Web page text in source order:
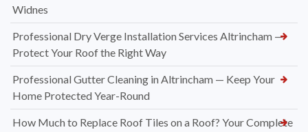
Widnes
Professional Dry Verge Installation Services Altrincham —
Protect Your Roof the Right Way
Professional Gutter Cleaning in Altrincham — Keep Your
Home Protected Year-Round
How Much to Replace Roof Tiles on a Roof? Your Complete